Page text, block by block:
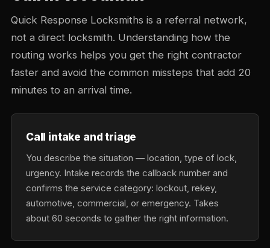
Quick Response Locksmiths is a referral network,
not a direct locksmith. Understanding how the
routing works helps you get the right contractor
faster and avoid the common missteps that add 20
minutes to an arrival time.
Call intake and triage
You describe the situation — location, type of lock,
urgency. Intake records the callback number and
confirms the service category: lockout, rekey,
automotive, commercial, or emergency. Takes
about 60 seconds to gather the right information.